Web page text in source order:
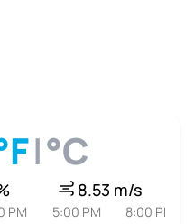
|°C
8.53 m/s
PM 5:00 PM 8:00 PM